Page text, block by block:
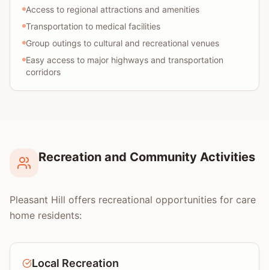
Access to regional attractions and amenities
Transportation to medical facilities
Group outings to cultural and recreational venues
Easy access to major highways and transportation
corridors
Recreation and Community Activities
Pleasant Hill offers recreational opportunities for care
home residents:
Local Recreation